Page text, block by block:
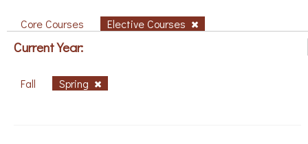
Core Courses Elective Courses
Current Year:
Fall Spring